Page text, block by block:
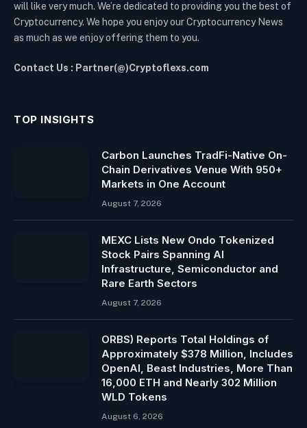
will like very much. We’re dedicated to providing you the best of
Cryptocurrency. We hope you enjoy our Cryptocurrency News
as much as we enjoy offering them to you.
Contact Us : Partner(@)Cryptoflexs.com
TOP INSIGHTS
Carbon Launches TradFi-Native On-
Chain Derivatives Venue With 950+
Markets in One Account
August 7, 2026
MEXC Lists New Ondo Tokenized
Stock Pairs Spanning AI
Infrastructure, Semiconductor and
Rare Earth Sectors
August 7, 2026
ORBS) Reports Total Holdings of
Approximately $378 Million, Includes
OpenAI, Beast Industries, More Than
16,000 ETH and Nearly 302 Million
WLD Tokens
August 6, 2026